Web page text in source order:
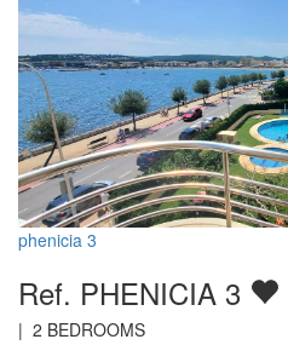
phenicia 3
Ref. PHENICIA 3
| 2 BEDROOMS